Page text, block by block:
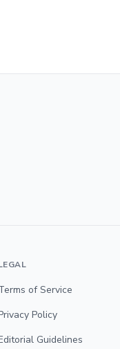
of Service
Policy
Guidelines